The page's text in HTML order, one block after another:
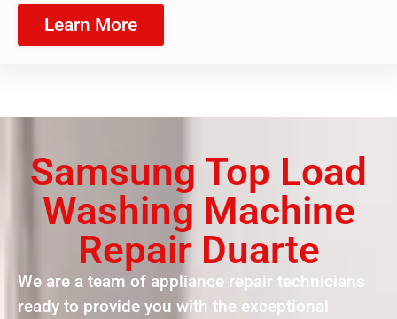
Learn More
Samsung Top Load
Washing Machine
Repair Duarte
We are a team of appliance repair technicians
ready to provide you with the exceptional